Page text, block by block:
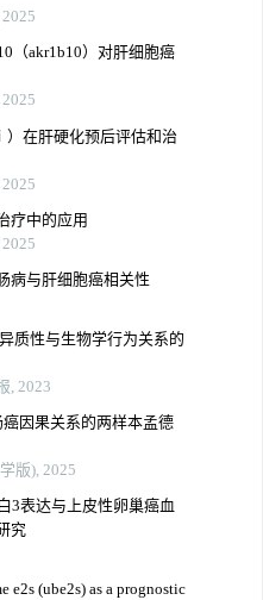
（akr1b10）对肝细胞癌
在肝硬化预后评估和治
疗中的应用
病与肝细胞癌相关性
质性与生物学行为关系的
, 2023
因果关系的两样本孟德
版), 2025
3表达与上皮性卵巢癌血
究
(ube2s) as a prognostic